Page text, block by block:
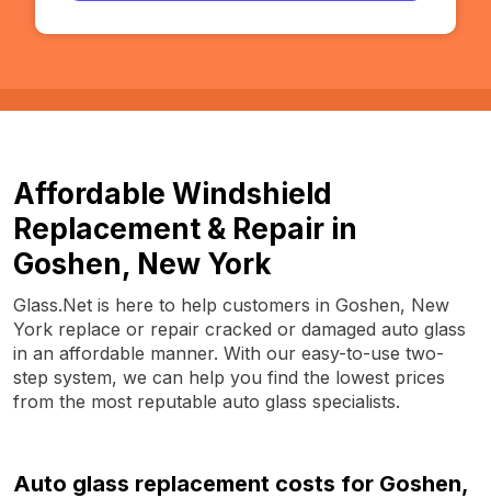
Affordable Windshield
Replacement & Repair in
Goshen, New York
Glass.Net is here to help customers in Goshen, New
York replace or repair cracked or damaged auto glass
in an affordable manner. With our easy-to-use two-
step system, we can help you find the lowest prices
from the most reputable auto glass specialists.
Auto glass replacement costs for Goshen,